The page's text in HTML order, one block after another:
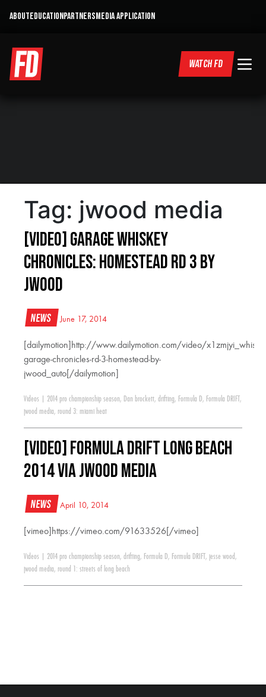
ABOUTEDUCATIONPARTNERSMEDIA APPLICATION
WATCH FD
Tag: jwood media
[VIDEO] Garage Whiskey
Chronicles: Homestead Rd 3 by
JWood
News June 17, 2014
[dailymotion]http://www.dailymotion.com/video/
garage-chronicles-rd-3-homestead-by-
jwood_auto[/dailymotion]
Videos 2014 pro championship season, Dan brockett, drifting, Formula D, Formula DRIFT ,
jwood media, round 3: miami heat
[VIDEO] Formula Drift Long Beach
2014 via JWood Media
News April 10, 2014
[vimeo]https://vimeo.com/91633526[/vimeo]
Videos 2014 pro championship season, drifting, Formula D, Formula DRIFT , jesse wood ,
jwood media, round 1: streets of long beach